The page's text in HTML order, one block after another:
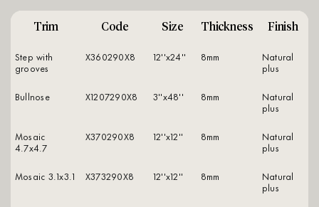
Trim Code Size Thickness Finish
Step with
grooves
X360290X8 12''x24'' 8mm
natural
plus
Bullnose
X1207290X8 3''x48'' 8mm
natural
plus
Mosaic
4.7x4.7
X370290X8 12''x12'' 8mm
natural
plus
Mosaic 3.1x3.1
X373290X8 12''x12'' 8mm
natural
plus